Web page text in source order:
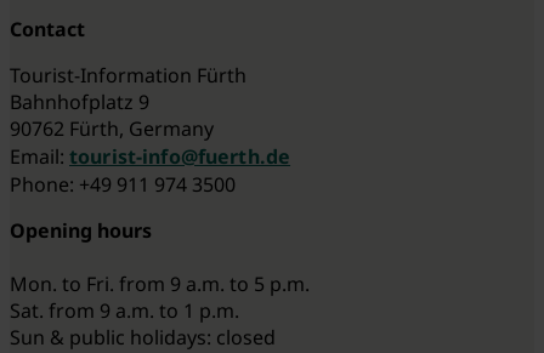
Contact
Tourist-Information Fürth
Bahnhofplatz 9
90762 Fürth, Germany
Email: tourist-info@fuerth.de
Phone: +49 911 974 3500
Opening hours
Mon. to Fri. from 9 a.m. to 5 p.m.
Sat. from 9 a.m. to 1 p.m.
Sun & public holidays: closed